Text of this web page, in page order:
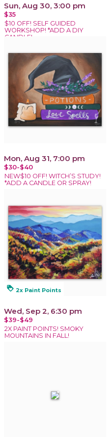
Sun, Aug 30, 3:00 pm
$35
$10 OFF! SELF GUIDED
WORKSHOP! *ADD A DIY
CANDLE!
Mon, Aug 31, 7:00 pm
$30-$40
NEW$10 OFF! WITCH’S STUDY!
*ADD A CANDLE OR SPRAY!
loyalty 2x Paint Points
Wed, Sep 2, 6:30 pm
$39-$49
2X PAINT POINTS! SMOKY
MOUNTAINS IN FALL!